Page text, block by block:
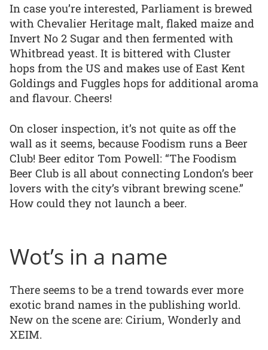
In case you’re interested, Parliament is brewed
with Chevalier Heritage malt, flaked maize and
Invert No 2 Sugar and then fermented with
Whitbread yeast. It is bittered with Cluster
hops from the US and makes use of East Kent
Goldings and Fuggles hops for additional aroma
and flavour. Cheers!
On closer inspection, it’s not quite as off the
wall as it seems, because Foodism runs a Beer
Club! Beer editor Tom Powell: “The Foodism
Beer Club is all about connecting London’s beer
lovers with the city’s vibrant brewing scene.”
How could they not launch a beer.
Wot’s in a name
There seems to be a trend towards ever more
exotic brand names in the publishing world.
New on the scene are: Cirium, Wonderly and
XEIM.